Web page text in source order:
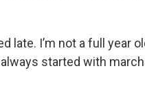
late. I’m not a full year
started with